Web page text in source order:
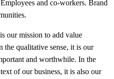
and co-workers. Brand
our mission to add value
qualitative sense, it is our
and worthwhile. In the
of our business, it is also our